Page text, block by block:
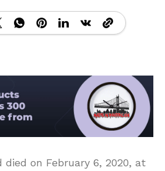
died on February 6, 2020, at